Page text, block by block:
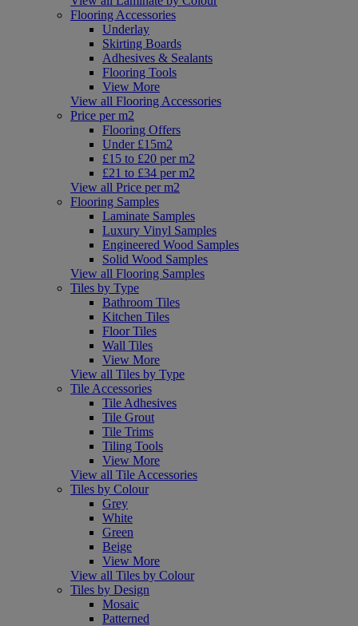
Flooring Accessories
Underlay
Skirting Boards
Adhesives & Sealants
Flooring Tools
View More
View all Flooring Accessories
Price per m2
Flooring Offers
Under £15m2
£15 to £20 per m2
£21 to £34 per m2
View all Price per m2
Flooring Samples
Laminate Samples
Luxury Vinyl Samples
Engineered Wood Samples
Solid Wood Samples
View all Flooring Samples
Tiles by Type
Bathroom Tiles
Kitchen Tiles
Floor Tiles
Wall Tiles
View More
View all Tiles by Type
Tile Accessories
Tile Adhesives
Tile Grout
Tile Trims
Tiling Tools
View More
View all Tile Accessories
Tiles by Colour
Grey
White
Green
Beige
View More
View all Tiles by Colour
Tiles by Design
Mosaic
Patterned